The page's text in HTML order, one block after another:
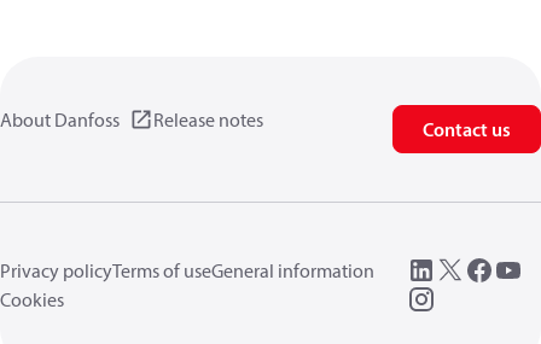
About Danfoss Release notes Contact us
Privacy policyTerms of useGeneral information
Cookies